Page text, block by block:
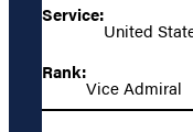
Service:
United
Rank:
Vice Admiral